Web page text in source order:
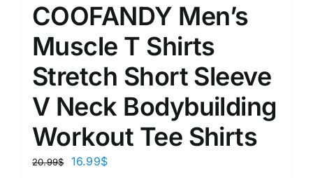
COOFANDY Men’s
Muscle T Shirts
Stretch Short Sleeve
V Neck Bodybuilding
Workout Tee Shirts
20.99$ 16.99$